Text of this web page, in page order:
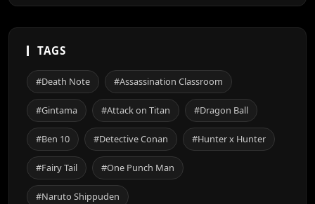
TAGS
#Death Note #Assassination Classroom
#Gintama #Attack on Titan #Dragon Ball
#Ben 10 #Detective Conan #Hunter x Hunter
#Fairy Tail #One Punch Man
#Naruto Shippuden